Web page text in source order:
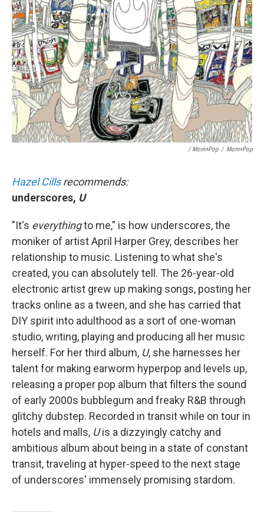
/ Mom+Pop / Mom+Pop
Hazel Cillsrecommends:
underscores, U
"It's everythingto me," is how underscores, the
moniker of artist April Harper Grey, describes her
relationship to music. Listening to what she's
created, you can absolutely tell. The 26-year-old
electronic artist grew up making songs, posting her
tracks online as a tween, and she has carried that
DIY spirit into adulthood as a sort of one-woman
studio, writing, playing and producing all her music
herself. For her third album, U, she harnesses her
talent for making earworm hyperpop and levels up,
releasing a proper pop album that filters the sound
of early 2000s bubblegum and freaky R&B through
glitchy dubstep. Recorded in transit while on tour in
hotels and malls, Uis a dizzyingly catchy and
ambitious album about being in a state of constant
transit, traveling at hyper-speed to the next stage
of underscores' immensely promising stardom.